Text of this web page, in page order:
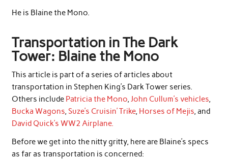
He is Blaine the Mono.
Transportation in The Dark
Tower: Blaine the Mono
This article is part of a series of articles about
transportation in Stephen King’s Dark Tower series.
Others include Patricia the Mono, John Cullum’s vehicles,
Bucka Wagons, Suze’s Cruisin’ Trike, Horses of Mejis, and
David Quick’s WW2 Airplane.
Before we get into the nitty gritty, here are Blaine’s specs
as far as transportation is concerned: